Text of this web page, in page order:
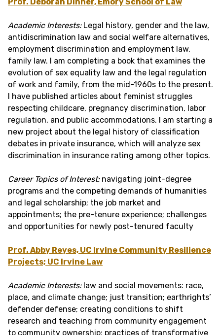
Academic Interests:Legal history, gender and the law,
antidiscrimination law and social welfare alternatives,
employment discrimination and employment law,
family law. I am completing a book that examines the
evolution of sex equality law and the legal regulation
of work and family, from the mid-1960s to the present.
I have published articles about feminist struggles
respecting childcare, pregnancy discrimination, labor
regulation, and public accommodations. I am starting a
new project about the legal history of classification
debates in private insurance, which will analyze sex
discrimination in insurance rating among other topics.
Career Topics of Interest:navigating joint-degree
programs and the competing demands of humanities
and legal scholarship; the job market and
appointments; the pre-tenure experience; challenges
and opportunities for newly post-tenured faculty
Prof. Abby Reyes, UC Irvine Community Resilience
Projects; UC Irvine Law
Academic Interests:law and social movements: race,
place, and climate change; just transition; earthrights’
defender defense; creating conditions to shift
research and teaching from community engagement
to community ownership; practices of transformative